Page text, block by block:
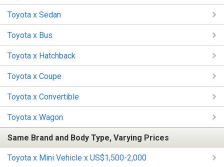
Toyota x Sedan
Toyota x Bus
Toyota x Hatchback
Toyota x Coupe
Toyota x Convertible
Toyota x Wagon
Same Brand and Body Type, Varying Prices
Toyota x Mini Vehicle x US$1,500-2,000